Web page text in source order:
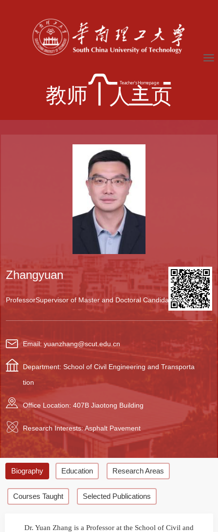
Zhangyuan
ProfessorSupervisor of Master and Doctoral Candidates
Email: yuanzhang@scut.edu.cn
Department: School of Civil Engineering and Transporta
tion
Office Location: 407B Jiaotong Building
Research Interests: Asphalt Pavement
Biography Education Research Areas
Courses Taught Selected Publications
Dr. Yuan Zhang is a Professor at the School of Civil and